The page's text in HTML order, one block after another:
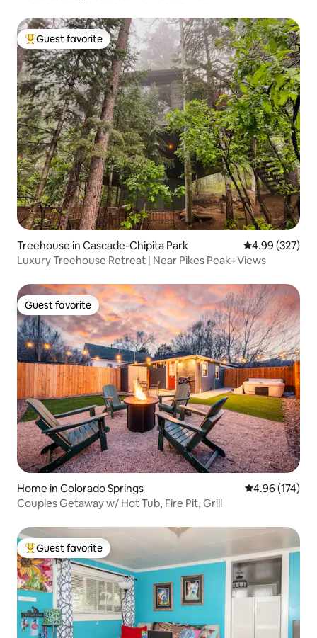
Top guest favorite
Guest favorite
Treehouse in Cascade-Chipita Park 4.99 out of 5
4.99 (327)
Luxury Treehouse Retreat | Near Pikes Peak+Views
Guest favorite
Guest favorite
Home in Colorado Springs 4.96 out of 5
4.96 (174)
Couples Getaway w/ Hot Tub, Fire Pit, Grill
Top guest favorite
Guest favorite